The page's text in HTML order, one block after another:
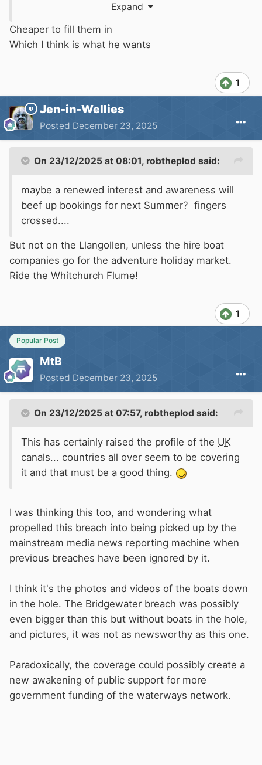
Expand
Cheaper to fill them in
Which I think is what he wants
1
Jen-in-Wellies
Posted December 23, 2025
On 23/12/2025 at 08:01, robtheplod said:
maybe a renewed interest and awareness will
beef up bookings for next Summer? fingers
crossed....
But not on the Llangollen, unless the hire boat
companies go for the adventure holiday market.
Ride the Whitchurch Flume!
1
Popular Post
MtB
Posted December 23, 2025
On 23/12/2025 at 07:57, robtheplod said:
This has certainly raised the profile of the UK
canals... countries all over seem to be covering
it and that must be a good thing.
I was thinking this too, and wondering what
propelled this breach into being picked up by the
mainstream media news reporting machine when
previous breaches have been ignored by it.
I think it's the photos and videos of the boats down
in the hole. The Bridgewater breach was possibly
even bigger than this but without boats in the hole,
and pictures, it was not as newsworthy as this one.
Paradoxically, the coverage could possibly create a
new awakening of public support for more
government funding of the waterways network.